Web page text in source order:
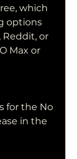
which
options
Reddit, or
Max or
for the No
in the